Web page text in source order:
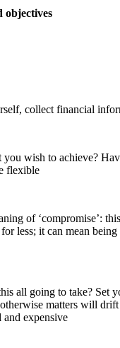
objectives
collect financial
you wish to achieve?
flexible
of ‘compromise’:
less; it can mean
all going to take? Set
matters will
and expensive